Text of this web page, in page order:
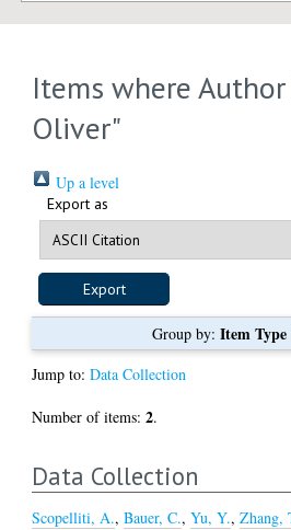
Items where Author
Oliver"
Up a level
Export as
Group by: Item Type
Jump to:Data Collection
Number of items:2.
Data Collection
Scopelliti, A.,Bauer, C.,Yu, Y.,Zhang,